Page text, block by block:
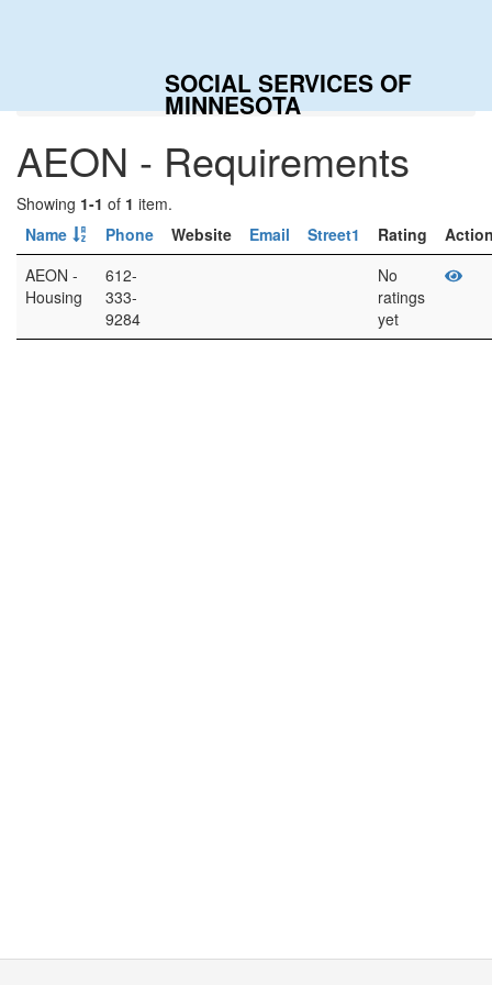
SOCIAL SERVICES OF
MINNESOTA
Categories AEON - Requirements
AEON - Requirements
Showing 1-1 of 1 item.
Name
Phone Website Email Street1 Rating
AEON -
Housing
612-
333-
9284
No
ratings
yet